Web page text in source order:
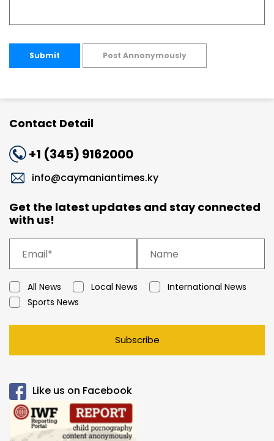
Submit Post Annonymously
Contact Detail
+1 (345) 9162000
info@caymaniantimes.ky
Get the latest updates and stay connected
with us!
All News Local News
International News
Sports News
Subscribe
Like us on Facebook